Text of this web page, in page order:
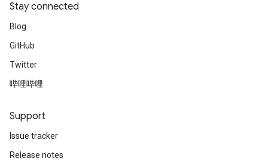
Stay connected
Blog
GitHub
Twitter
哔哩哔哩
Support
Issue tracker
Release notes